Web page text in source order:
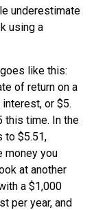
underestimate
using a
like this:
of return on a
or $5.
this time. In the
to $5.51,
money you
at another
a $1,000
per year, and